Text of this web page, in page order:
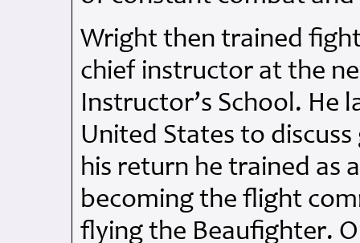
Wright then trained
chief instructor at the
Instructor’s School.
United States to
his return he trained as
becoming the flight
flying the Beaufighter.